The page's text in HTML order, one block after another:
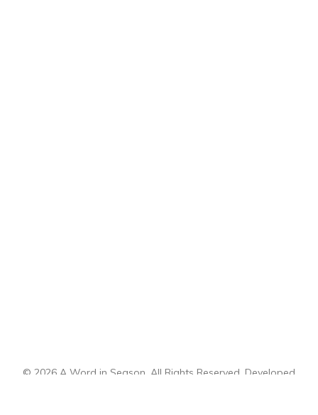
© 2026 A Word in Season. All Rights Reserved. Developed